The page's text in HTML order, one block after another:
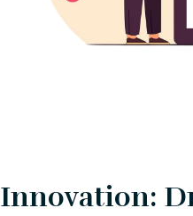
Innovation: